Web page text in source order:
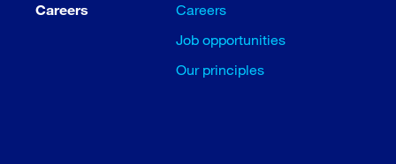
Careers
Careers
Job opportunities
Our principles